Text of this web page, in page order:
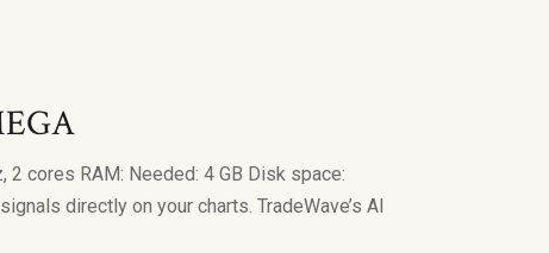
cores RAM: Needed: 4 GB Disk space:
directly on your charts. TradeWave’s AI